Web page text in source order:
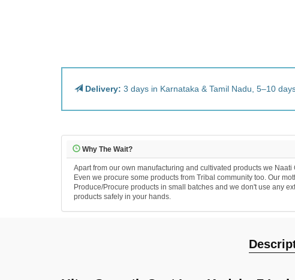
Delivery: 3 days in Karnataka & Tamil Nadu, 5–10
Why The Wait?
Apart from our own manufacturing and cultivated products we
Even we procure some products from Tribal community too. Our
Produce/Procure products in small batches and we don't use any
products safely in your hands.